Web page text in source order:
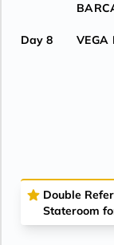
Day 8 VEGA
Double
Stateroom